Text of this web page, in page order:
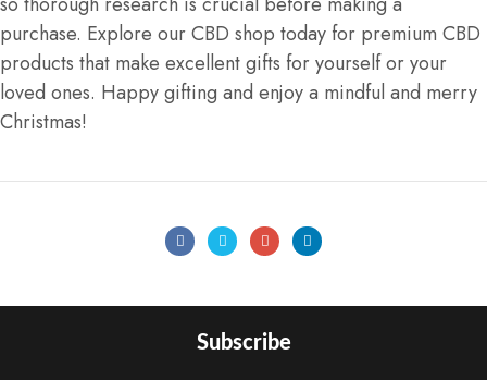
purchase. Explore our CBD shop today for premium CBD
products that make excellent gifts for yourself or your
loved ones. Happy gifting and enjoy a mindful and merry
Christmas!
Subscribe